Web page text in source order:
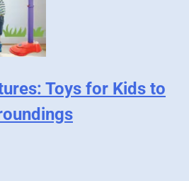
Toys for Kids to